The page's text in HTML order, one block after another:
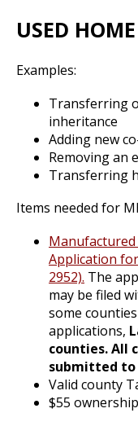
USED HOME
Examples:
Transferring
inheritance
Adding new
Removing an
Transferring
Items needed for
Application
2952). The
may be filed
some
applications,
counties. All
submitted to
Valid county
$55